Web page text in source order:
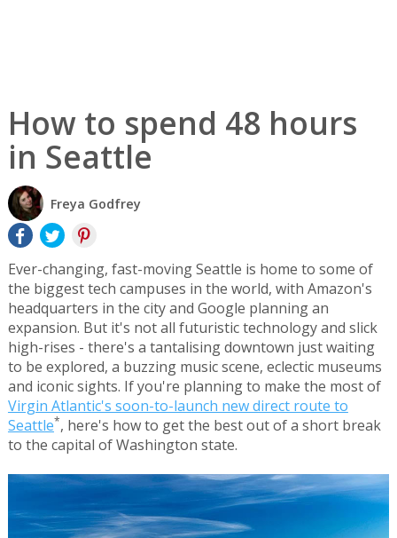
How to spend 48 hours
in Seattle
Freya Godfrey
Ever-changing, fast-moving Seattle is home to some of
the biggest tech campuses in the world, with Amazon's
headquarters in the city and Google planning an
expansion. But it's not all futuristic technology and slick
high-rises - there's a tantalising downtown just waiting
to be explored, a buzzing music scene, eclectic museums
and iconic sights. If you're planning to make the most of
Virgin Atlantic's soon-to-launch new direct route to
Seattle*, here's how to get the best out of a short break
to the capital of Washington state.